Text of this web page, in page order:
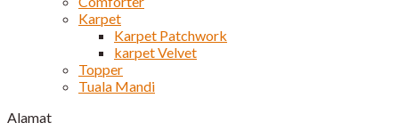
Karpet
Karpet Patchwork
karpet Velvet
Topper
Tuala Mandi
Alamat